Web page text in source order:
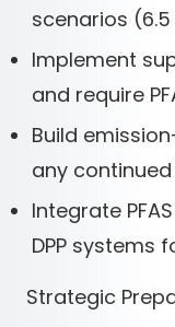
scenarios
Implement
and require
Build
any continued
Integrate
DPP systems
Strategic